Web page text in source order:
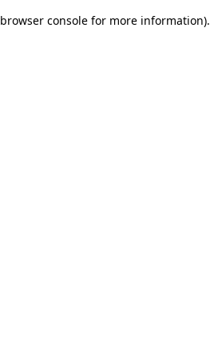
browser console for more information).